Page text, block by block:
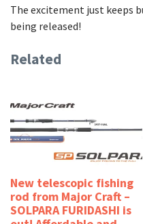
The excitement just keeps
being released!
Related
New telescopic fishing
rod from Major Craft –
SOLPARA FURIDASHI is